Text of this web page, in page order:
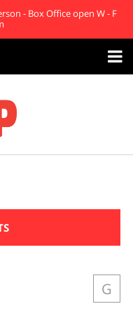
- Box Office open W - F

G